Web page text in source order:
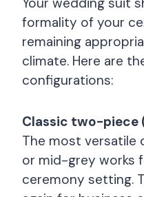
formality of your
remaining
climate. Here are
configurations:
Classic two-piece
The most versatile
or mid-grey works
ceremony setting.